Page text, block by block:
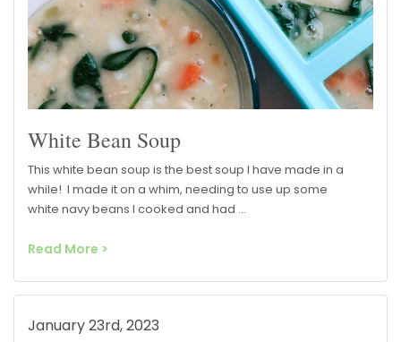
White Bean Soup
This white bean soup is the best soup I have made in a
while! I made it on a whim, needing to use up some
white navy beans I cooked and had …
Read More >
January 23rd, 2023